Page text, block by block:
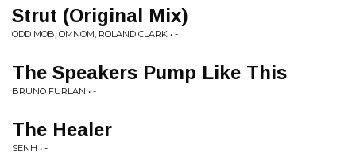
Strut (Original Mix)
ODD MOB, OMNOM, ROLAND CLARK • -
The Speakers Pump Like This
BRUNO FURLAN • -
The Healer
SENH • -